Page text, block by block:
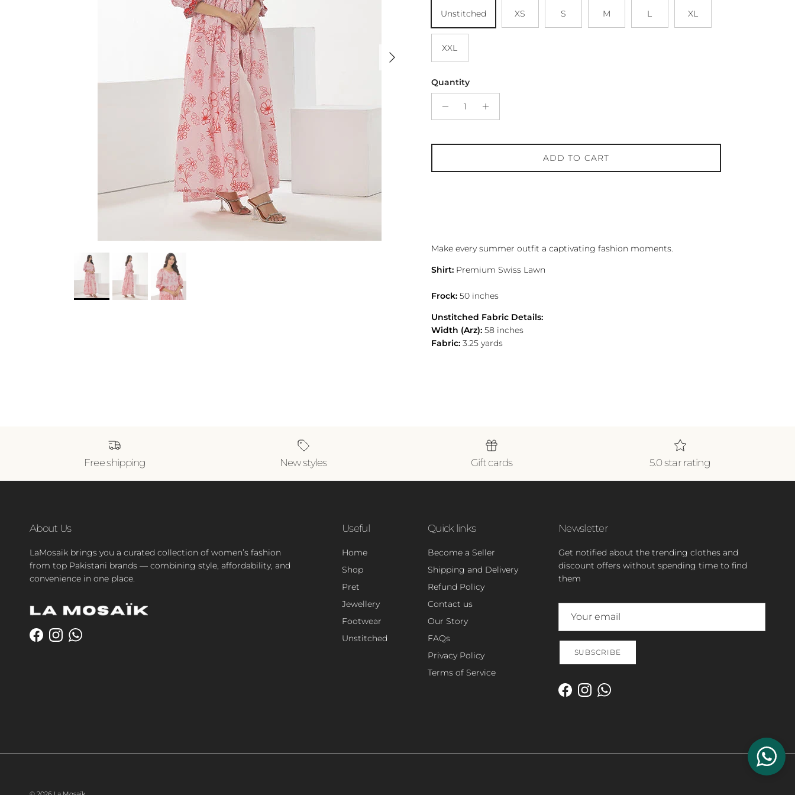
Next
Unstitched XS S M L XL
XXL
Quantity
ADD TO CART
Make every summer outfit a captivating fashion moments.
Shirt: Premium Swiss Lawn
Frock:50 inches
Unstitched Fabric Details:
Width (Arz):58 inches
Fabric:3.25 yards
Free shipping New styles Gift cards 5.0 star rating
About Us
LaMosaik brings you a curated collection of women’s fashion
from top Pakistani brands — combining style, affordability, and
convenience in one place.
Facebook
InstagramWhatsApp
Useful
Home
Shop
Pret
Jewellery
Footwear
Unstitched
Quick links
Become a Seller
Shipping and Delivery
Refund Policy
Contact us
Our Story
FAQs
Privacy Policy
Terms of Service
Newsletter
Get notified about the trending clothes and
discount offers without spending time to find
them
SUBSCRIBE
Facebook
InstagramWhatsApp